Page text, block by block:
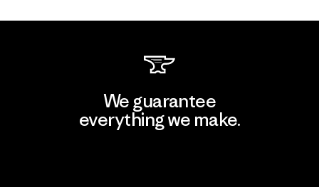
We guarantee
everything we make.